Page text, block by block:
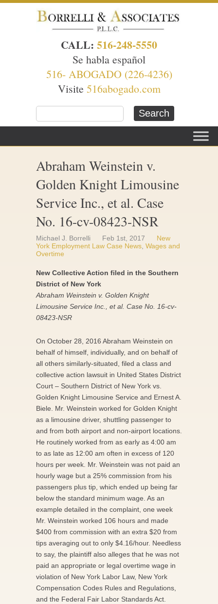
CALL: 516-248-5550
Se habla español
516- ABOGADO (226-4236)
Visite 516abogado.com
Abraham Weinstein v.
Golden Knight Limousine
Service Inc., et al. Case
No. 16-cv-08423-NSR
Michael J. Borrelli Feb 1st, 2017
New
York Employment Law Case News Wages and
Overtime
New Collective Action filed in the Southern
District of New York
Abraham Weinstein v. Golden Knight
Limousine Service Inc., et al. Case No. 16-cv-
08423-NSR
On October 28, 2016 Abraham Weinstein on
behalf of himself, individually, and on behalf of
all others similarly-situated, filed a class and
collective action lawsuit in United States District
Court – Southern District of New York vs.
Golden Knight Limousine Service and Ernest A.
Biele. Mr. Weinstein worked for Golden Knight
as a limousine driver, shuttling passenger to
and from both airport and non-airport locations.
He routinely worked from as early as 4:00 am
to as late as 12:00 am often in excess of 120
hours per week. Mr. Weinstein was not paid an
hourly wage but a 25% commission from his
passengers plus tip, which ended up being far
below the standard minimum wage. As an
example detailed in the complaint, one week
Mr. Weinstein worked 106 hours and made
$400 from commission with an extra $20 from
tips averaging out to only $4.16/hour. Needless
to say, the plaintiff also alleges that he was not
paid an appropriate or legal overtime wage in
violation of New York Labor Law, New York
Compensation Codes Rules and Regulations,
and the Federal Fair Labor Standards Act.